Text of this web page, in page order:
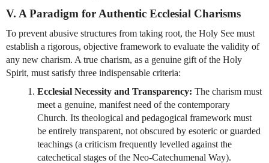
V. A Paradigm for Authentic Ecclesial Charisms
To prevent abusive structures from taking root, the Holy See must
establish a rigorous, objective framework to evaluate the validity of
any new charism. A true charism, as a genuine gift of the Holy
Spirit, must satisfy three indispensable criteria:
Ecclesial Necessity and Transparency: The charism must
meet a genuine, manifest need of the contemporary
Church. Its theological and pedagogical framework must
be entirely transparent, not obscured by esoteric or guarded
teachings (a criticism frequently levelled against the
catechetical stages of the Neo-Catechumenal Way).